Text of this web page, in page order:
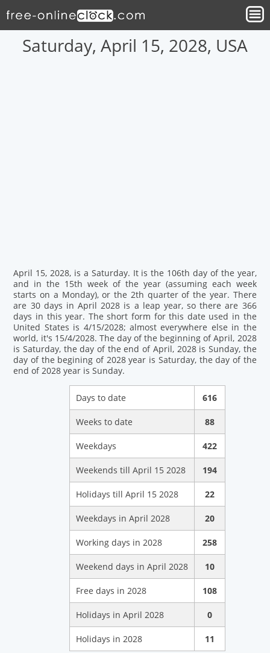
Saturday, April 15, 2028, USA
April 15, 2028, is a Saturday. It is the 106th day of the year,
and in the 15th week of the year (assuming each week
starts on a Monday), or the 2th quarter of the year. There
are 30 days in April 2028 is a leap year, so there are 366
days in this year. The short form for this date used in the
United States is 4/15/2028; almost everywhere else in the
world, it's 15/4/2028. The day of the beginning of April, 2028
is Saturday, the day of the end of April, 2028 is Sunday, the
day of the begining of 2028 year is Saturday, the day of the
end of 2028 year is Sunday.
Days to date 616
Weeks to date 88
Weekdays 422
Weekends till April 15 2028 194
Holidays till April 15 2028 22
Weekdays in April 2028 20
Working days in 2028 258
Weekend days in April 2028 10
Free days in 2028 108
Holidays in April 2028 0
Holidays in 2028 11